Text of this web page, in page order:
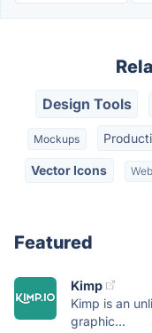
Design Tools
Mockups
Vector Icons
Featured
Kimp
Kimp is an
graphic...